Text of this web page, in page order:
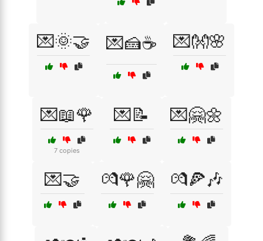
💌🌞🤝 💌🍰☕ 💌👐🌸
💌📖🌹
7 copies
💌📝 💌🤗🌼
💌🤝 💏🌹🤗 💏🍕🎶